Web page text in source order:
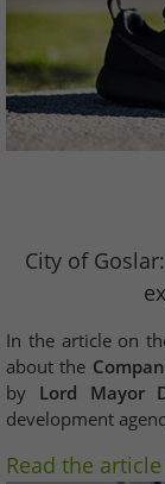
City of
In the article on
about the
by Lord Mayor
development
Read the